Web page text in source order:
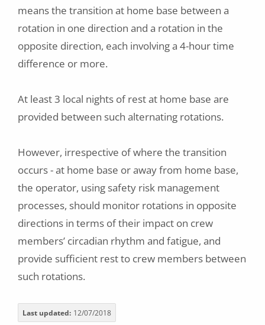
means the transition at home base between a
rotation in one direction and a rotation in the
opposite direction, each involving a 4-hour time
difference or more.
At least 3 local nights of rest at home base are
provided between such alternating rotations.
However, irrespective of where the transition
occurs - at home base or away from home base,
the operator, using safety risk management
processes, should monitor rotations in opposite
directions in terms of their impact on crew
members’ circadian rhythm and fatigue, and
provide sufficient rest to crew members between
such rotations.
Last updated 12/07/2018